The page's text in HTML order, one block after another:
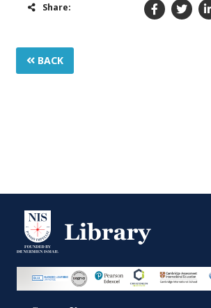
Share:
BACK